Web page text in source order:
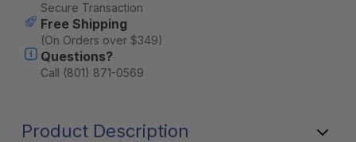
Secure Transaction
Free Shipping
(On Orders over $349)
Questions?
Call (801) 871-0569
Product Description